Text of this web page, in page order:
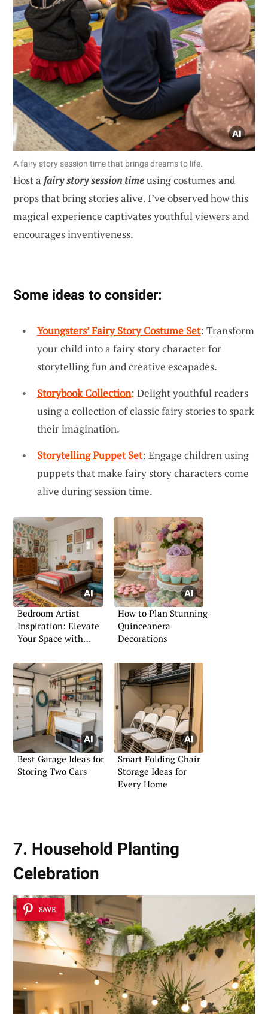
A fairy story session time that brings dreams to life.
Host a fairy story session timeusing costumes and
props that bring stories alive. I’ve observed how this
magical experience captivates youthful viewers and
encourages inventiveness.
Some ideas to consider:
Youngsters’ Fairy Story Costume Set: Transform
your child into a fairy story character for
storytelling fun and creative escapades.
Storybook Collection: Delight youthful readers
using a collection of classic fairy stories to spark
their imagination.
Storytelling Puppet Set: Engage children using
puppets that make fairy story characters come
alive during session time.
Bedroom Artist
Inspiration: Elevate
Your Space with
How to Plan Stunning
Quinceanera
Decorations
Best Garage Ideas for
Storing Two Cars
Smart Folding Chair
Storage Ideas for
Every Home
7. Household Planting
Celebration
SAVE